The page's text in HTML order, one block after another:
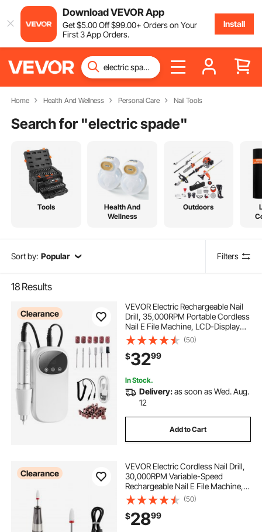
Download VEVOR App
Get$5.00Off$99.00+ Orders on Your
First 3 App Orders.
Install
Home Health And Wellness Personal Care Nail Tools
Search for "electric spade"
Tools
Health And
Wellness
Outdoors
Sort by: Popular Filters
18 Results
Clearance
VEVOR Electric Rechargeable Nail
Drill, 35,000RPM Portable Cordless
Nail E File Machine, LCD-Display
Acrylic Gel Grinder Tool with 6 Bits
and 50PCS Sanding Bands for
Manicure Pedicure Carve Polish
(50)
$3299
In Stock.
Delivery:as soon as Wed. Aug.
12
Add to Cart
Clearance
VEVOR Electric Cordless Nail Drill,
30,000RPM Variable-Speed
Rechargeable Nail E File Machine,
Portable Manicure Pedicure
Polisher with 50PCS Sanding
Bands for Dead Skin Removal, Nail
Surface Smooth
(50)
$2899